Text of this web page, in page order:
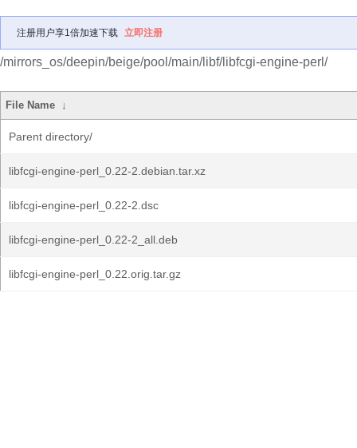
注册用户享1倍加速下载 立即注册
/mirrors_os/deepin/beige/pool/main/libf/libfcgi-engine-perl/
File Name ↓
Parent directory/
libfcgi-engine-perl_0.22-2.debian.tar.xz
libfcgi-engine-perl_0.22-2.dsc
libfcgi-engine-perl_0.22-2_all.deb
libfcgi-engine-perl_0.22.orig.tar.gz